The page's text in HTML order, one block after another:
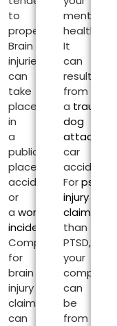
or
to
properly.
Brain
injuries
can
take
place
in
a
public
place
accident
or
a workplace
incident
Compensation
for
brain
injury
claims
can
mental
health.
It
can
result
from
a
dog
attack
car
accident.
For
injury
claims
than
PTSD,
your
can
be
from